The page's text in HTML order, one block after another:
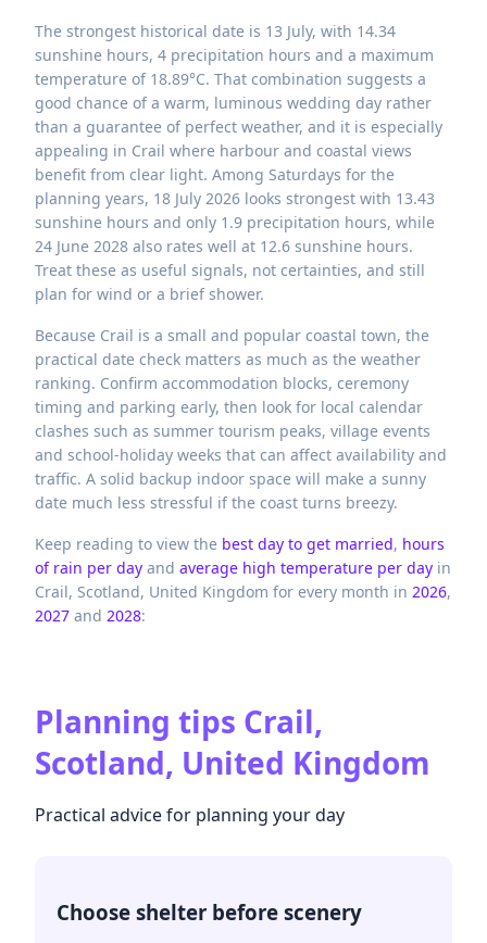
The strongest historical date is 13 July, with 14.34
sunshine hours, 4 precipitation hours and a maximum
temperature of 18.89°C. That combination suggests a
good chance of a warm, luminous wedding day rather
than a guarantee of perfect weather, and it is especially
appealing in Crail where harbour and coastal views
benefit from clear light. Among Saturdays for the
planning years, 18 July 2026 looks strongest with 13.43
sunshine hours and only 1.9 precipitation hours, while
24 June 2028 also rates well at 12.6 sunshine hours.
Treat these as useful signals, not certainties, and still
plan for wind or a brief shower.
Because Crail is a small and popular coastal town, the
practical date check matters as much as the weather
ranking. Confirm accommodation blocks, ceremony
timing and parking early, then look for local calendar
clashes such as summer tourism peaks, village events
and school-holiday weeks that can affect availability and
traffic. A solid backup indoor space will make a sunny
date much less stressful if the coast turns breezy.
Keep reading to view the best day to get married, hours
of rain per day and average high temperature per day in
Crail, Scotland, United Kingdom for every month in 2026,
2027 and 2028:
Planning tips Crail,
Scotland, United Kingdom
Practical advice for planning your day
Choose shelter before scenery